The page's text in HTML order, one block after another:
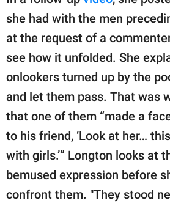
she had with the men
at the request of a
see how it unfolded. She
onlookers turned up by the
and let them pass. That was
that one of them “made a
to his friend, ‘Look at her…
with girls.’” Longton looks at
bemused expression before
confront them. "They stood